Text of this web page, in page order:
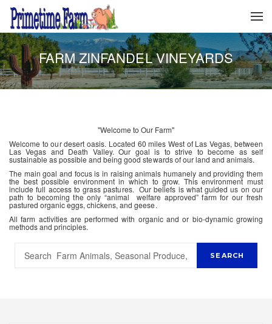
FARM ZINFANDEL VINEYARDS
"Welcome to Our Farm"
Welcome to our desert oasis. Located 60 miles West of Las Vegas, between
Las Vegas and Death Valley. Our goal is to strive to become as self
sustainable as possible and being good stewards of our land and animals.
The main goal and focus is in raising animals humanely and providing them
the best possible environment in which to grow. This environment must
include full access to grass pastures. Our beliefs is what guided us on our
path to becoming the only “animal welfare approved” farm for our fresh
pastured organic eggs, chickens, and geese.
All farm activities are performed with organic and or bio-dynamic growing
methods and principles.